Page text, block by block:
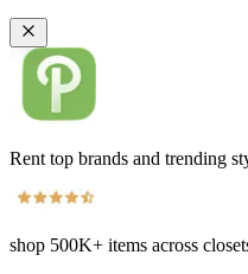
Rent top brands and trending
shop 500K+ items across